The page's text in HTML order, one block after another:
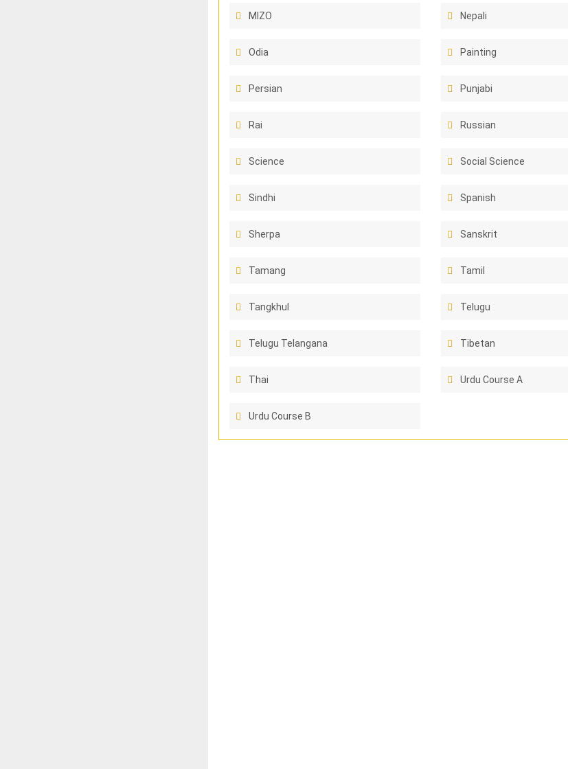
MIZO Nepali
Odia Painting
Persian Punjabi
Rai Russian
Science Social Science
Sindhi Spanish
Sherpa Sanskrit
Tamang Tamil
Tangkhul Telugu
Telugu Telangana Tibetan
Thai Urdu Course A
Urdu Course B